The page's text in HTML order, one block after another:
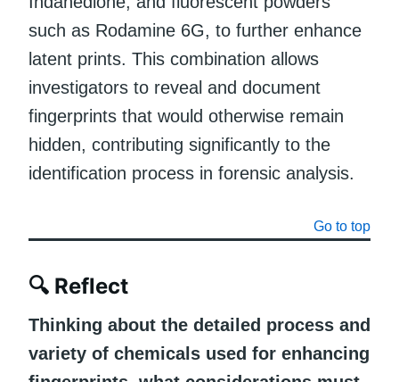
such as Rodamine 6G, to further enhance
latent prints. This combination allows
investigators to reveal and document
fingerprints that would otherwise remain
hidden, contributing significantly to the
identification process in forensic analysis.
Go to top
🔍 Reflect
Thinking about the detailed process and
variety of chemicals used for enhancing